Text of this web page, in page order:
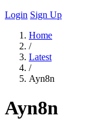
Login Sign Up
Home
/
Latest
/
Ayn8n
Ayn8n